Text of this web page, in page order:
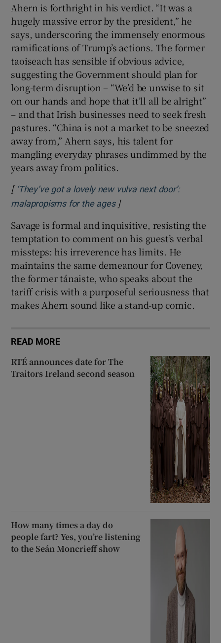
Ahern is forthright in his verdict. “It was a
hugely massive error by the president,” he
says, underscoring the immensely enormous
ramifications of Trump’s actions. The former
taoiseach has sensible if obvious advice,
suggesting the Government should plan for
long-term disruption – “We’d be unwise to sit
on our hands and hope that it’ll all be alright”
– and that Irish businesses need to seek fresh
pastures. “China is not a market to be sneezed
away from,” Ahern says, his talent for
mangling everyday phrases undimmed by the
years away from politics.
[ ‘They’ve got a lovely new vulva next door’:
malapropisms for the agesOpens in new window
]
Savage is formal and inquisitive, resisting the
temptation to comment on his guest’s verbal
missteps: his irreverence has limits. He
maintains the same demeanour for Coveney,
the former tánaiste, who speaks about the
tariff crisis with a purposeful seriousness that
makes Ahern sound like a stand-up comic.
READ MORE
RTÉ announces date for The
Traitors Ireland second season
How many times a day do
people fart? Yes, you’re listening
to the Seán Moncrieff show